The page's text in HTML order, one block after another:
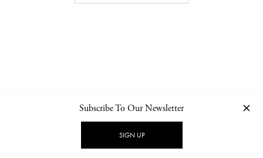
NEWSLETTER PRIVACY POLICY
Subscribe To Our Newsletter
SIGN UP